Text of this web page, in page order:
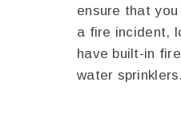
ensure that
a fire incident,
have built-in
water sprinklers.